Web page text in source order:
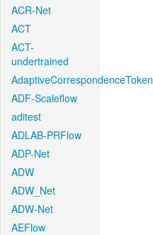
ACR-Net
ACT
ACT-
undertrained
AdaptiveCorrespondenceToken
ADF-Scaleflow
aditest
ADLAB-PRFlow
ADP-Net
ADW
ADW_Net
ADW-Net
AEFlow